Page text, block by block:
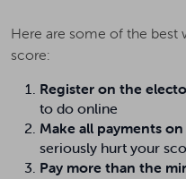
Here are some of the
score:
Register on the
to do online
Make all payments
seriously hurt your
Pay more than the